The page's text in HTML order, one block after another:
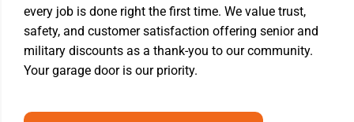
every job is done right the first time. We value trust,
safety, and customer satisfaction offering senior and
military discounts as a thank-you to our community.
Your garage door is our priority.